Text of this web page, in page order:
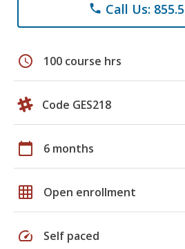
phone Call Us:
schedule 100 course hrs
Code GES218
calendar_today 6 months
grid_on Open enrollment
speed Self paced